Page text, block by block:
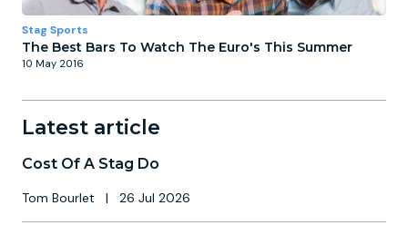
Stag Sports
The Best Bars To Watch The Euro's This Summer
10 May 2016
Latest article
Cost Of A Stag Do
Tom Bourlet | 26 Jul 2026